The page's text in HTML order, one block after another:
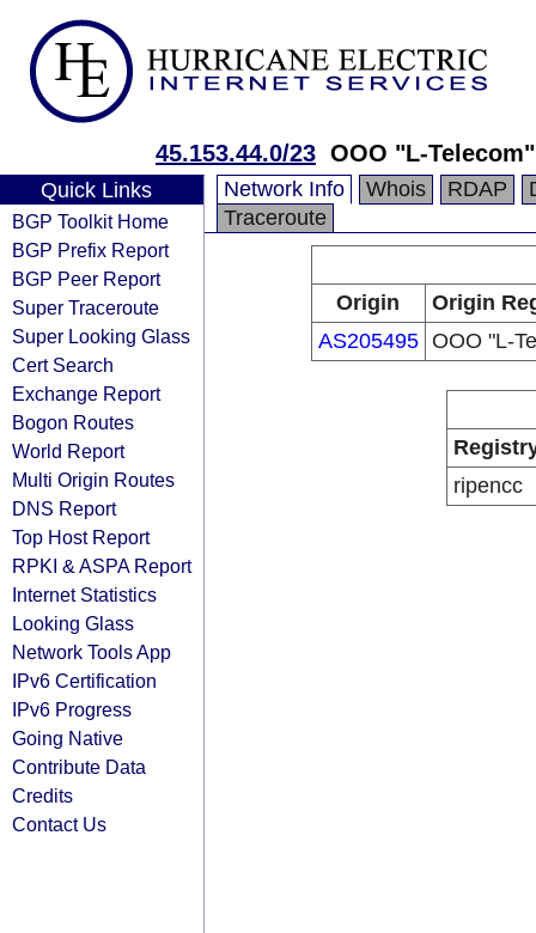
45.153.44.0/23 OOO "L-Telecom"
Quick Links
BGP Toolkit Home
BGP Prefix Report
BGP Peer Report
Super Traceroute
Super Looking Glass
Cert Search
Exchange Report
Bogon Routes
World Report
Multi Origin Routes
DNS Report
Top Host Report
RPKI & ASPA Report
Internet Statistics
Looking Glass
Network Tools App
IPv6 Certification
IPv6 Progress
Going Native
Contribute Data
Credits
Contact Us
Network Info Whois RDAP
Traceroute
Origin
Origin
AS205495 OOO "L-
ripencc